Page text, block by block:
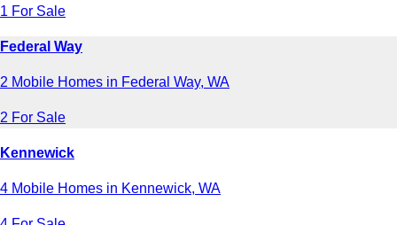
1 For Sale
Federal Way
2 Mobile Homes in Federal Way, WA
2 For Sale
Kennewick
4 Mobile Homes in Kennewick, WA